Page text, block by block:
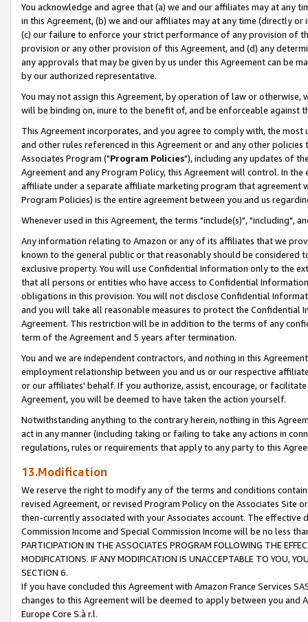
You acknowledge and agree that (a) we and our affiliates may at
in this Agreement, (b) we and our affiliates may at any time (directly
(c) our failure to enforce your strict performance of any provision of
provision or any other provision of this Agreement, and (d) any
any approvals that may be given by us under this Agreement can be
by our authorized representative.
You may not assign this Agreement, by operation of law or
will be binding on, inure to the benefit of, and be enforceable against
This Agreement incorporates, and you agree to comply with, the
and other rules referenced in this Agreement or and any other
Associates Program ("Program Policies"), including any updates of
Agreement and any Program Policy, this Agreement will control. In
affiliate under a separate affiliate marketing program that agreement
Program Policies) is the entire agreement between you and us
Whenever used in this Agreement, the terms "include(s)", "including",
Any information relating to Amazon or any of its affiliates that we
known to the general public or that reasonably should be considered
exclusive property. You will use Confidential Information only to the
that all persons or entities who have access to Confidential
obligations in this provision. You will not disclose Confidential
and you will take all reasonable measures to protect the Confidential
Agreement. This restriction will be in addition to the terms of any
term of the Agreement and 5 years after termination.
You and we are independent contractors, and nothing in this
employment relationship between you and us or our respective
or our affiliates' behalf. If you authorize, assist, encourage, or
Agreement, you will be deemed to have taken the action yourself.
Notwithstanding anything to the contrary herein, nothing in this
act in any manner (including taking or failing to take any actions in
regulations, rules or requirements that apply to any party to this
13.Modification
We reserve the right to modify any of the terms and conditions
revised Agreement, or revised Program Policy on the Associates
then-currently associated with your Associates account. The
Commission Income and Special Commission Income will be no less
PARTICIPATION IN THE ASSOCIATES PROGRAM FOLLOWING THE
MODIFICATIONS. IF ANY MODIFICATION IS UNACCEPTABLE TO YOU,
SECTION 6.
If you have concluded this Agreement with Amazon France Services
changes to this Agreement will be deemed to apply between you and
Europe Core S.à r.l.